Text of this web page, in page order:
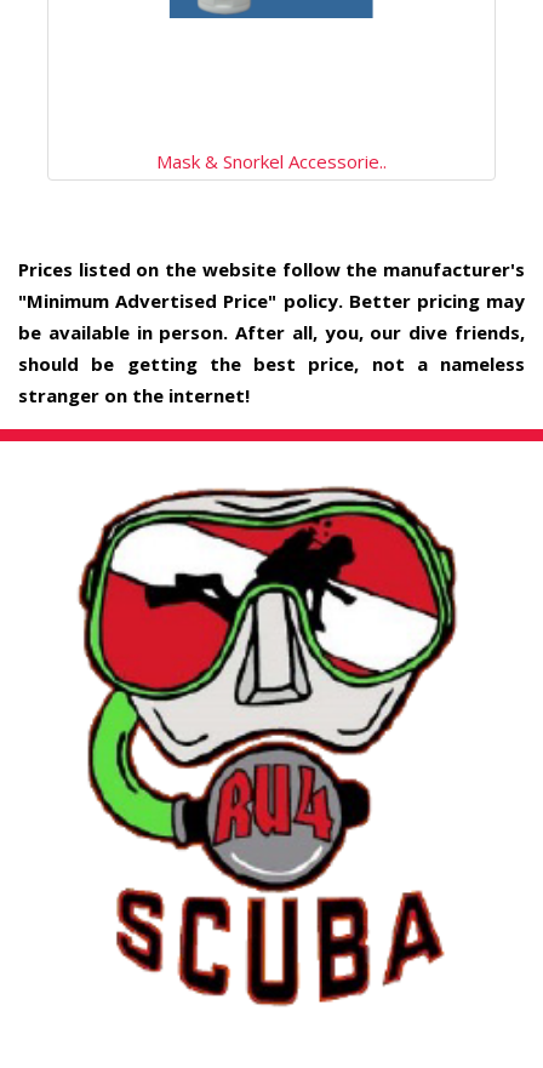
Mask & Snorkel Accessorie..
Prices listed on the website follow the manufacturer's
"Minimum Advertised Price" policy. Better pricing may
be available in person. After all, you, our dive friends,
should be getting the best price, not a nameless
stranger on the internet!